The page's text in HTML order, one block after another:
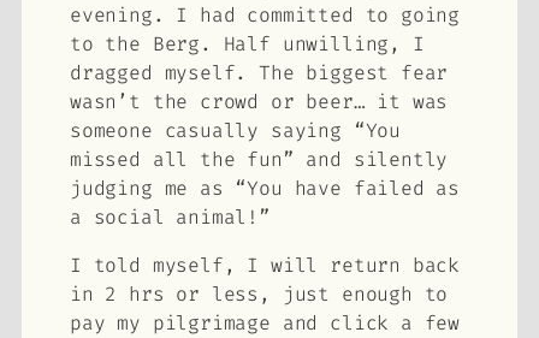
evening. I had committed to going
to the Berg. Half unwilling, I
dragged myself. The biggest fear
wasn’t the crowd or beer… it was
someone casually saying “You
missed all the fun” and silently
judging me as “You have failed as
a social animal!”
I told myself, I will return back
in 2 hrs or less, just enough to
pay my pilgrimage and click a few